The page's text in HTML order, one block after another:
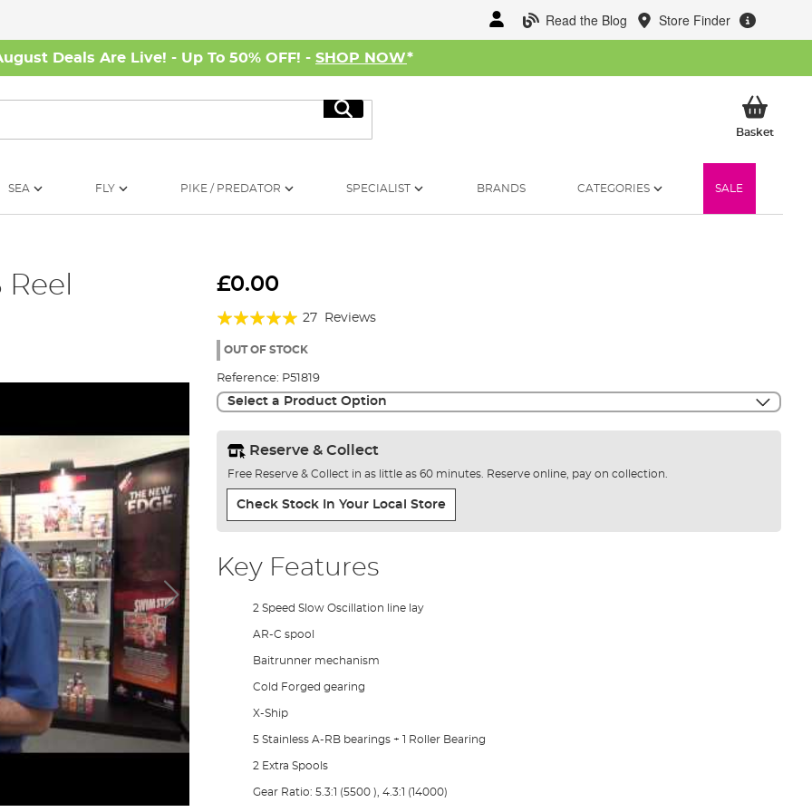
Read the Blog Store Finder
Deals Are Live! - Up To 50% OFF! - SHOP NOW*
Search
BasketMy
SEA FLY PIKE / PREDATOR SPECIALIST BRANDS CATEGORIES SALE
£0.00
Rating:
99%
27 Reviews
OUT OF STOCK
Reference: P51819
Select a Product Option
Reserve & Collect
Free Reserve & Collect in as little as 60 minutes. Reserve online, pay on collection.
Check Stock In Your Local Store
Key Features
2 Speed Slow Oscillation line lay
AR-C spool
Baitrunner mechanism
Cold Forged gearing
X-Ship
5 Stainless A-RB bearings + 1 Roller Bearing
2 Extra Spools
Gear Ratio: 5.3:1 (5500 ), 4.3:1 (14000)